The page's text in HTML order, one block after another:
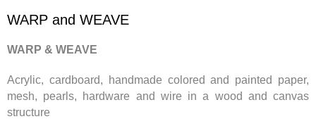
WARP and WEAVE
WARP & WEAVE
Acrylic, cardboard, handmade colored and painted paper,
mesh, pearls, hardware and wire in a wood and canvas
structure